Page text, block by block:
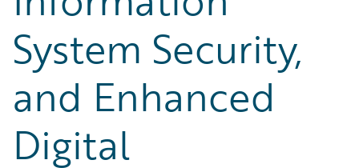
System Security,
and Enhanced
Digital